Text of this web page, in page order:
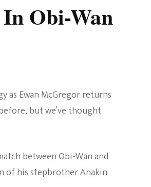
Mutant Ninja
Life And Times Of A
Politics
True Crime
Avatar
Obi-Wan
as Ewan McGregor returns
but we’ve thought
between Obi-Wan and
of his stepbrother Anakin